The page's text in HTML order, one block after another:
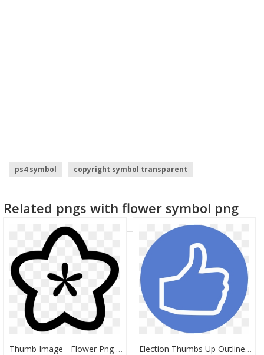
ps4 symbol
copyright symbol transparent
flower cross
Related pngs with flower symbol png
Thumb Image - Flower Png Symbol, Transparent Png Election Thumbs Up Outline Icon - Thumbs Up Symbol Png, Transparent Png